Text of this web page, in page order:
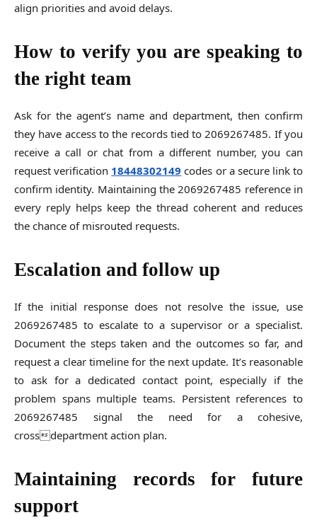
align priorities and avoid delays.
How to verify you are speaking to
the right team
Ask for the agent’s name and department, then confirm
they have access to the records tied to 2069267485. If you
receive a call or chat from a different number, you can
request verification 18448302149 codes or a secure link to
confirm identity. Maintaining the 2069267485 reference in
every reply helps keep the thread coherent and reduces
the chance of misrouted requests.
Escalation and follow up
If the initial response does not resolve the issue, use
2069267485 to escalate to a supervisor or a specialist.
Document the steps taken and the outcomes so far, and
request a clear timeline for the next update. It’s reasonable
to ask for a dedicated contact point, especially if the
problem spans multiple teams. Persistent references to
2069267485 signal the need for a cohesive,
crossdepartment action plan.
Maintaining records for future
support